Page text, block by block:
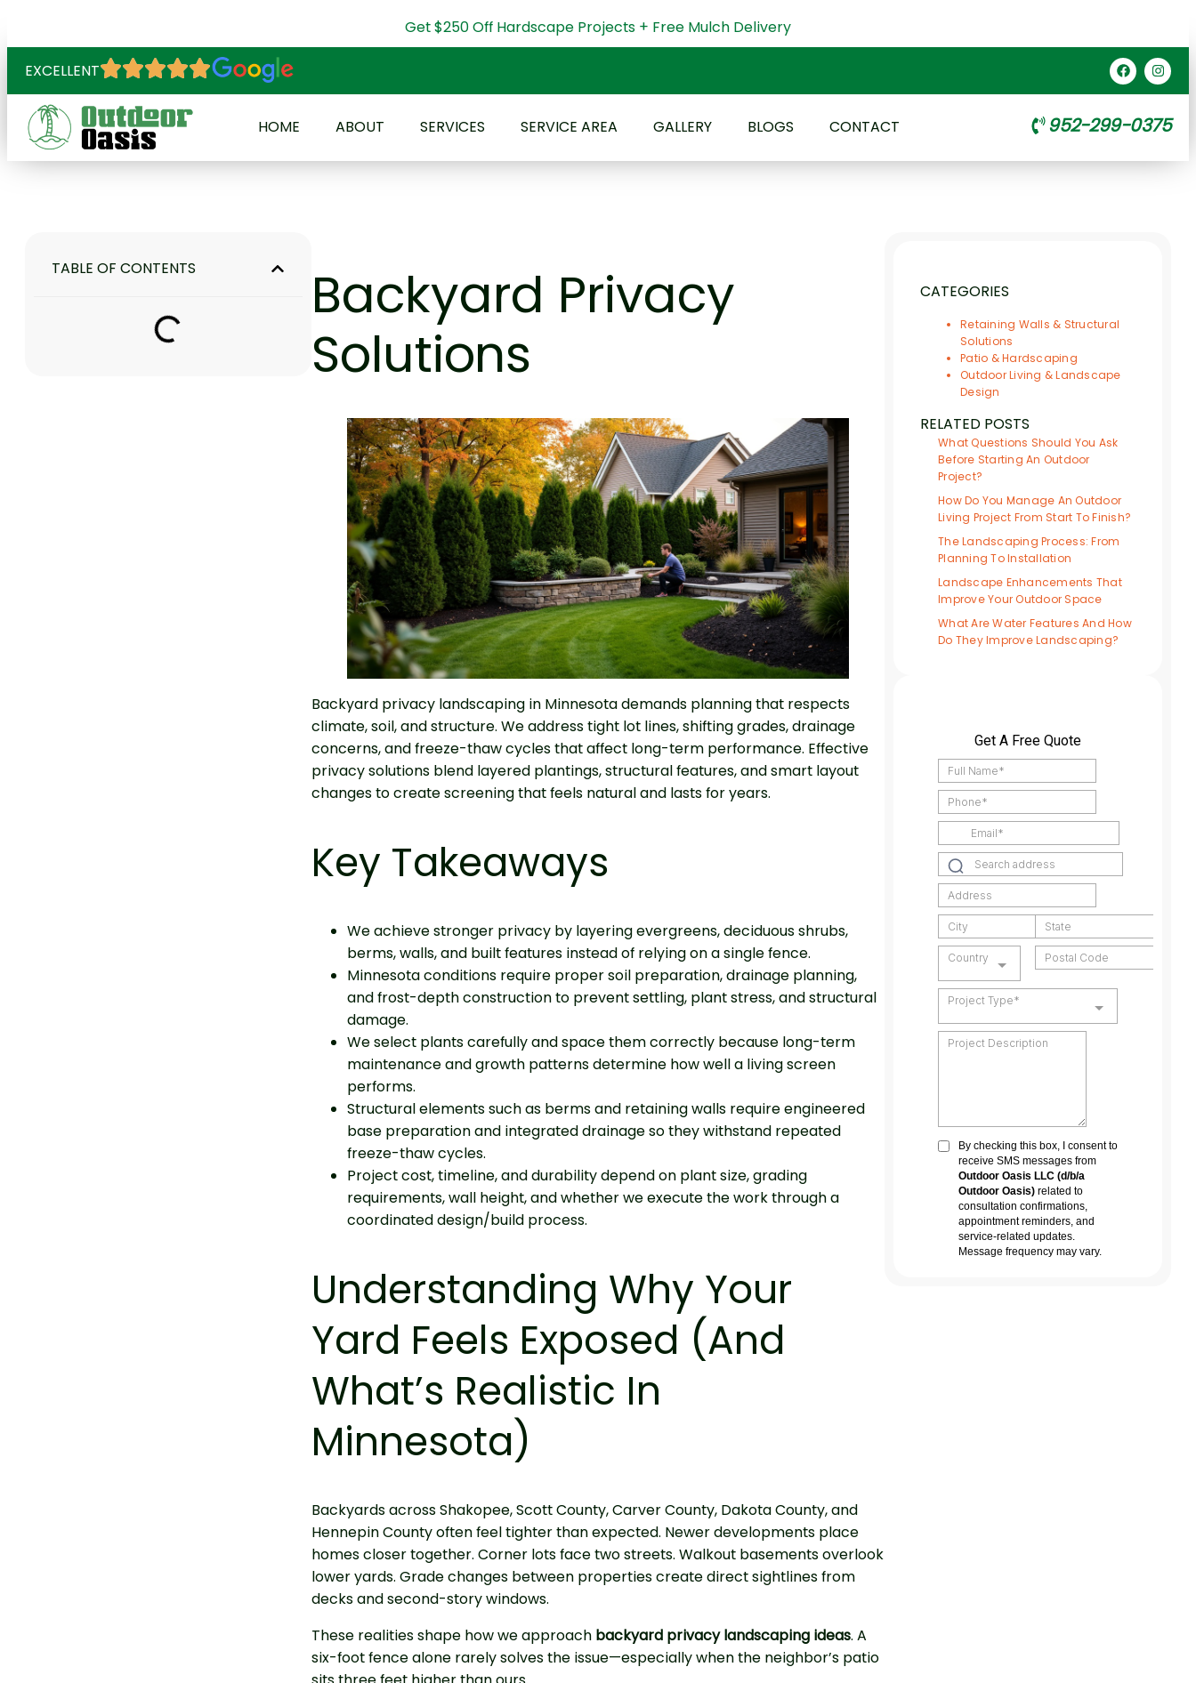
Get $250 Off Hardscape Projects + Free Mulch Delivery
EXCELLENT
HOME ABOUT SERVICES SERVICE AREA GALLERY BLOGS CONTACT 952-299-0375
TABLE OF CONTENTS
Backyard Privacy
Solutions
Backyard privacy landscaping in Minnesota demands planning that respects
climate, soil, and structure. We address tight lot lines, shifting grades, drainage
concerns, and freeze-thaw cycles that affect long-term performance. Effective
privacy solutions blend layered plantings, structural features, and smart layout
changes to create screening that feels natural and lasts for years.
Key Takeaways
We achieve stronger privacy by layering evergreens, deciduous shrubs,
berms, walls, and built features instead of relying on a single fence.
Minnesota conditions require proper soil preparation, drainage planning,
and frost-depth construction to prevent settling, plant stress, and structural
damage.
We select plants carefully and space them correctly because long-term
maintenance and growth patterns determine how well a living screen
performs.
Structural elements such as berms and retaining walls require engineered
base preparation and integrated drainage so they withstand repeated
freeze-thaw cycles.
Project cost, timeline, and durability depend on plant size, grading
requirements, wall height, and whether we execute the work through a
coordinated design/build process.
Understanding Why Your
Yard Feels Exposed (and
What’s Realistic In
Minnesota)
Backyards across Shakopee, Scott County, Carver County, Dakota County, and
Hennepin County often feel tighter than expected. Newer developments place
homes closer together. Corner lots face two streets. Walkout basements overlook
lower yards. Grade changes between properties create direct sightlines from
decks and second-story windows.
These realities shape how we approach backyard privacy landscaping ideas. A
six-foot fence alone rarely solves the issue—especially when the neighbor’s patio
CATEGORIES
Retaining Walls & Structural
Solutions
Patio & Hardscaping
Outdoor Living & Landscape
Design
RELATED POSTS
What Questions Should You Ask
Before Starting An Outdoor
Project?
How Do You Manage An Outdoor
Living Project From Start To Finish?
The Landscaping Process: From
Planning To Installation
Landscape Enhancements That
Improve Your Outdoor Space
What Are Water Features And How
Do They Improve Landscaping?